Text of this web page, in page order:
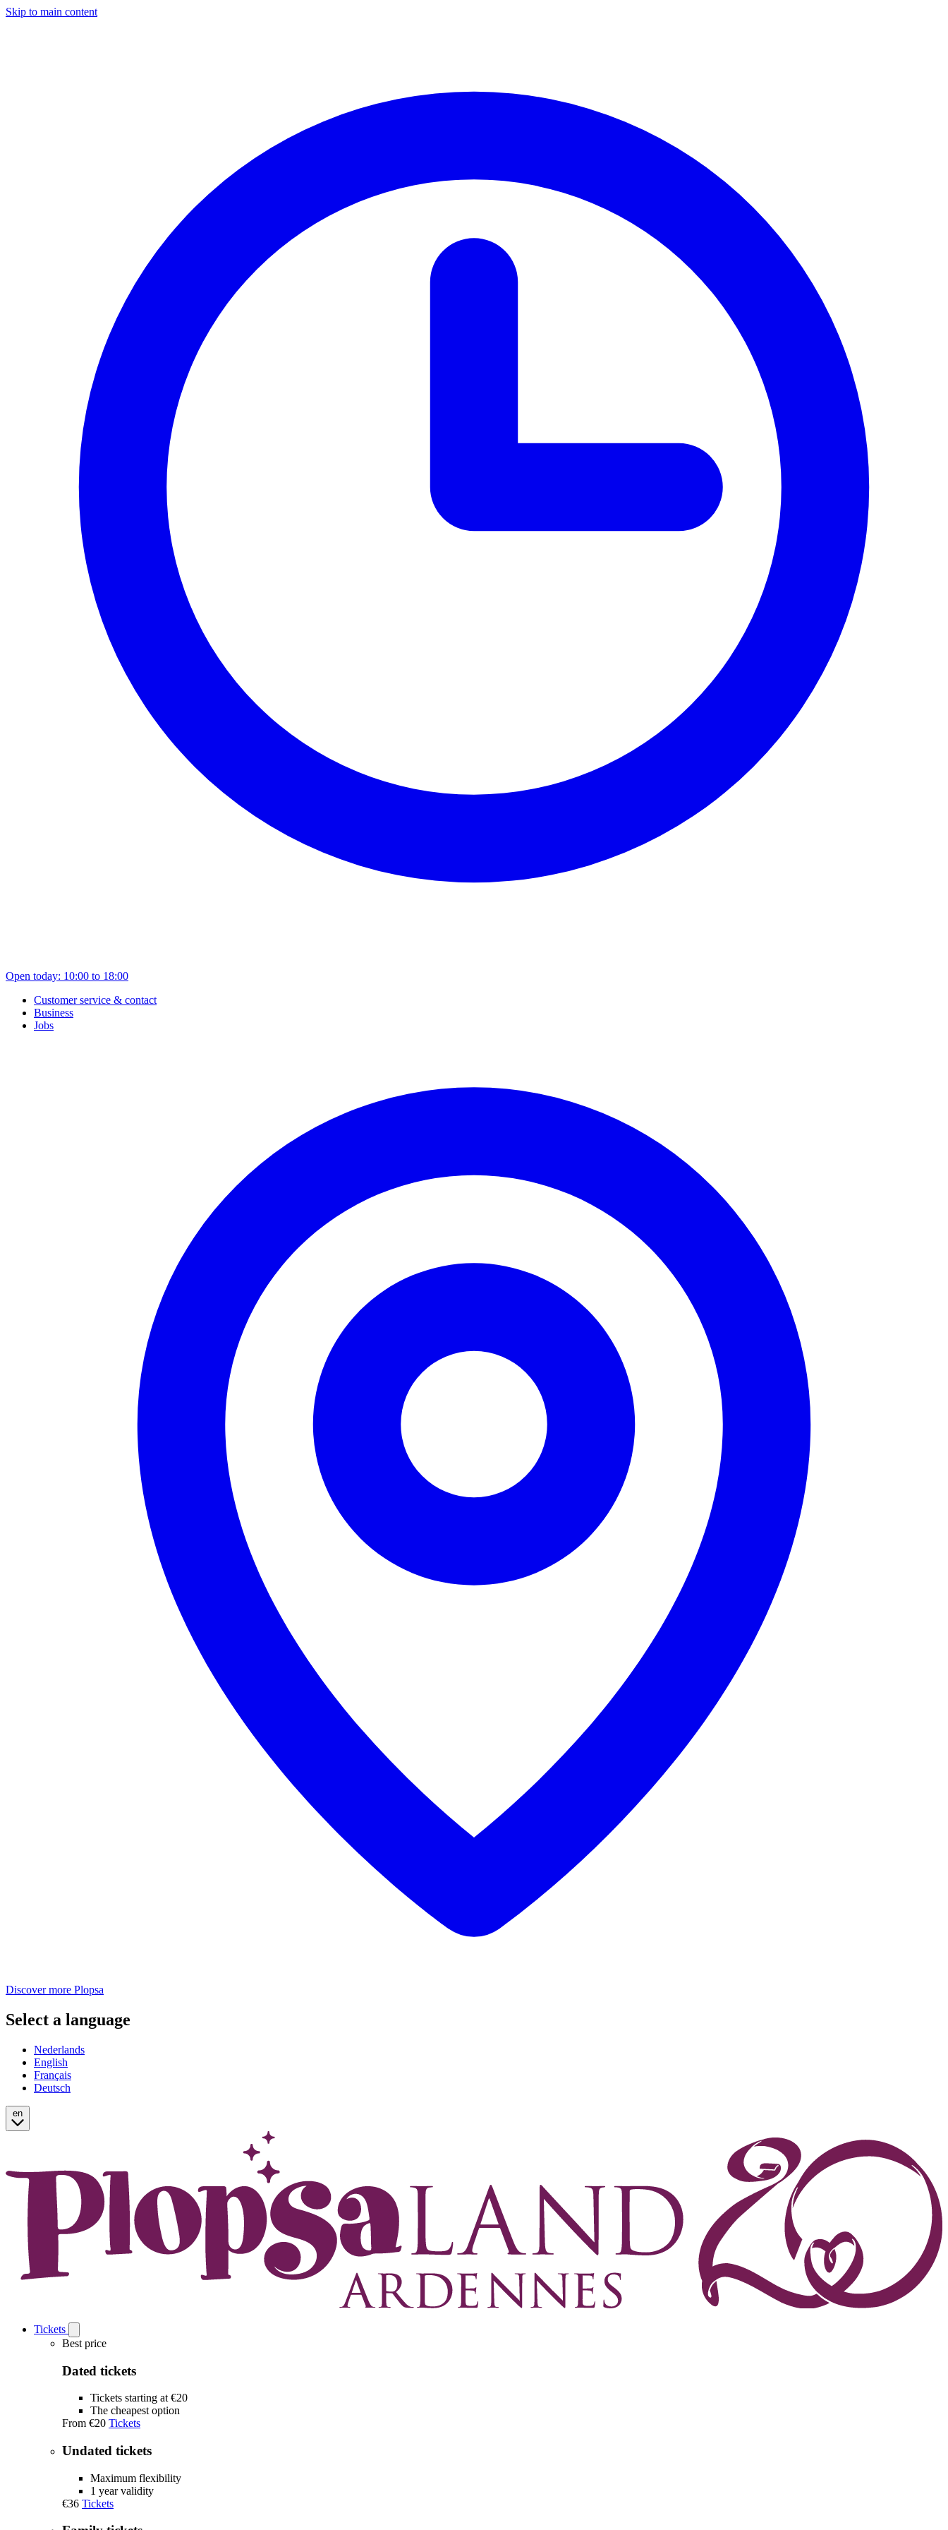
Skip to main content
Open today: 10:00 to 18:00
Customer service & contact
Business
Jobs
Discover more Plopsa
Select a language
Nederlands
English
Français
Deutsch
en
Tickets
Tickets
submenu
Best price
Dated tickets
Tickets starting at €20
The cheapest option
From €20 Tickets
Undated tickets
Maximum flexibility
1 year validity
€36 Tickets